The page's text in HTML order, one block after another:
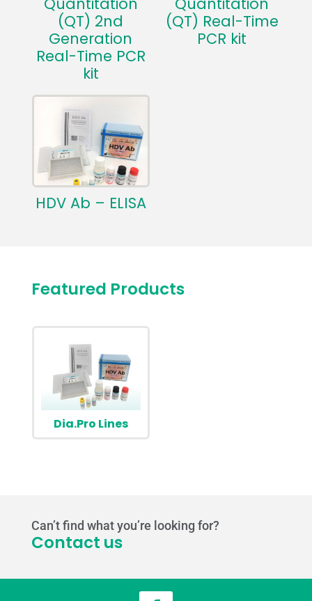
(QT) 2nd
Generation
Real-Time PCR
kit
(QT) Real-Time
PCR kit
HDV Ab – ELISA
Featured Products
Dia.Pro Lines
Can’t find what you’re looking for?
Contact us